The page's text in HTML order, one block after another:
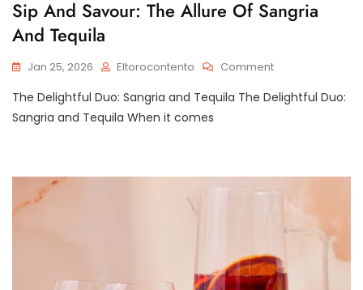
Sip And Savour: The Allure Of Sangria
And Tequila
Jan 25, 2026 Eltorocontento CommentOn
And
Sangria
The Delightful Duo: Sangria and Tequila The Delightful Duo:
Sangria and Tequila When it comes